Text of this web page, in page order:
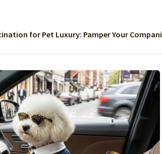
for Pet Luxury: Pamper Your